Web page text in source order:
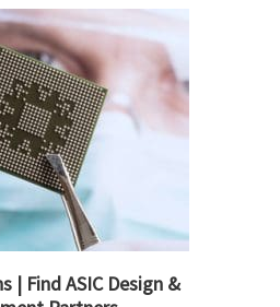
| Find ASIC Design &